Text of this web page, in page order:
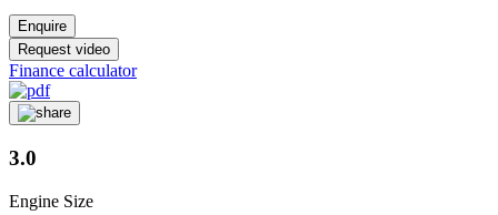
Enquire
Request video
Finance calculator
3.0
Engine Size